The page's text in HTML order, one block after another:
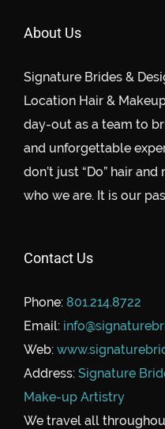
About Us
Signature Brides &
Location Hair &
day-out as a team to
and unforgettable
don’t just “Do” hair
who we are. It is our
Contact Us
Phone: 801.214.8722
Email:
Web:
Address: Signature
Make-up Artistry
We travel all